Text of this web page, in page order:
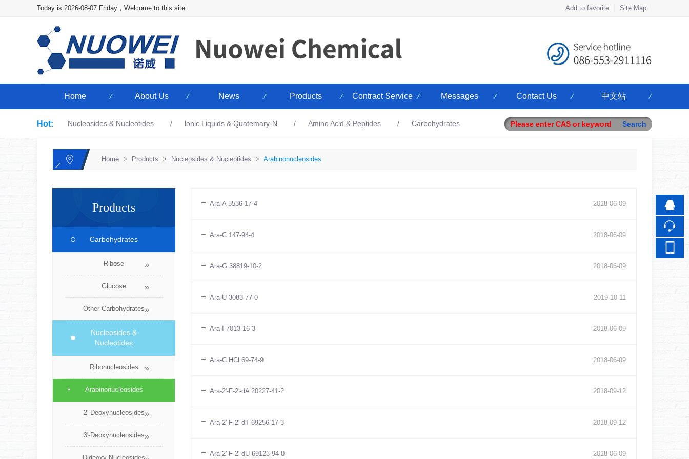
Today is 2026-08-07 Friday，Welcome to this site Add to favorite Site Map
mobile station
Home About Us News Products Contract Service Messages Contact Us 中文站
Hot: Nucleosides & Nucleotides lonic Liquids & Quatemary-N Amino Acid & Peptides Carbohydrates
Home > Products > Nucleosides & Nucleotides > Arabinonucleosides
Products
Carbohydrates
Ribose
Glucose
Other Carbohydrates
Nucleosides &
Nucleotides
Ribonucleosides
Arabinonucleosides
2'-Deoxynucleosides
3'-Deoxynucleosides
2018-06-09
Ara-A 5536-17-4
2018-06-09
Ara-C 147-94-4
2018-06-09
Ara-G 38819-10-2
2019-10-11
Ara-U 3083-77-0
2018-06-09
Ara-I 7013-16-3
2018-06-09
Ara-C.HCl 69-74-9
2018-09-12
Ara-2'-F-2'-dA 20227-41-2
2018-09-12
Ara-2'-F-2'-dT 69256-17-3
2018-06-09
Ara-2'-F-2'-dU 69123-94-0